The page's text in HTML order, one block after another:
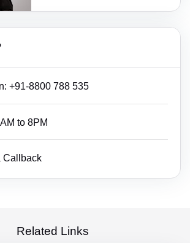
+91-8800 788 535
to 8PM
Callback
Related Links